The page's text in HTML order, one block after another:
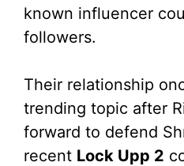
known influencer
followers.
Their relationship
trending topic after
forward to defend
recent Lock Upp 2